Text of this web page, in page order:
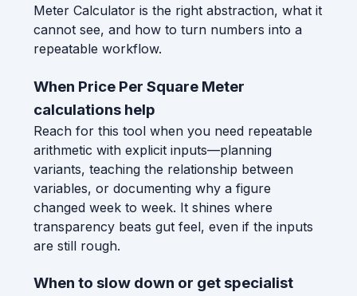
Meter Calculator is the right abstraction, what it
cannot see, and how to turn numbers into a
repeatable workflow.
When Price Per Square Meter
calculations help
Reach for this tool when you need repeatable
arithmetic with explicit inputs—planning
variants, teaching the relationship between
variables, or documenting why a figure
changed week to week. It shines where
transparency beats gut feel, even if the inputs
are still rough.
When to slow down or get specialist